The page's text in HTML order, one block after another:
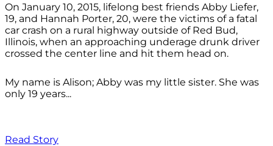
On January 10, 2015, lifelong best friends Abby Liefer,
19, and Hannah Porter, 20, were the victims of a fatal
car crash on a rural highway outside of Red Bud,
Illinois, when an approaching underage drunk driver
crossed the center line and hit them head on.
My name is Alison; Abby was my little sister. She was
only 19 years...
Read Story